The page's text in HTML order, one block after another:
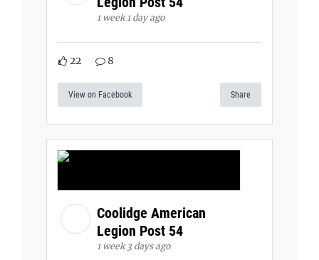
1 week 1 day ago
22 8
View on Facebook Share
Coolidge American
Legion Post 54
1 week 3 days ago